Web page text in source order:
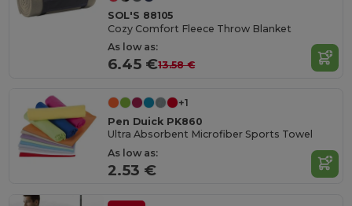
SOL'S 88105
Cozy Comfort Fleece Throw Blanket
As low as:
6.45 €13.58 €
+1
Pen Duick PK860
Ultra Absorbent Microfiber Sports Towel
As low as:
2.53 €